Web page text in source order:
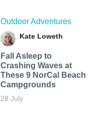
Outdoor Adventures
Kate Loweth
Fall Asleep to
Crashing Waves at
These 9 NorCal Beach
Campgrounds
28 July